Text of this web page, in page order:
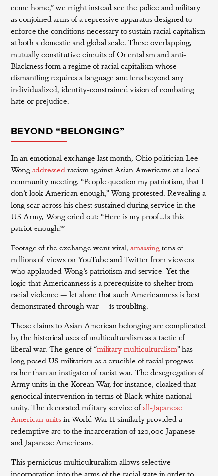
come home,” we might instead see the police and military
as conjoined arms of a repressive apparatus designed to
enforce the conditions necessary to sustain racial capitalism
at both a domestic and global scale. These overlapping,
mutually constitutive circuits of Orientalism and anti-
Blackness form a regime of racial capitalism whose
dismantling requires a language and lens beyond any
individualized, identity-constrained vision of combating
hate or prejudice.
BEYOND “BELONGING”
In an emotional exchange last month, Ohio politician Lee
Wongaddressedracism against Asian Americans at a local
community meeting. “People question my patriotism, that I
don’t look American enough,” Wong protested. Revealing a
long scar across his chest sustained during service in the
US Army, Wong cried out: “Here is my proof…Is this
patriot enough?”
Footage of the exchange went viral, amassingtens of
millions of views on YouTube and Twitter from viewers
who applauded Wong’s patriotism and service. Yet the
logic that Americanness is a prerequisite to shelter from
racial violence — let alone that such Americanness is best
demonstrated through war — is troubling.
These claims to Asian American belonging are complicated
by the historical uses of multiculturalism as a tactic of
liberal war. The genre of “military multiculturalism” has
long posed US militarism as a crucible of racial progress
rather than an instigator of racist war. The desegregation of
Army units in the Korean War, for instance, cloaked that
genocidal intervention in terms of Black-white national
unity. The decorated military service ofall-Japanese
American unitsin World War II similarly provided a
redemptive arc to the incarceration of 120,000 Japanese
and Japanese Americans.
This pernicious multiculturalism allows selective
incorporation into the arms of the racial state in order to